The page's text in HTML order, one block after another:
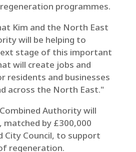
programmes.
Kim and the North East
will be helping to
stage of this important
will create jobs and
residents and businesses
across the North East."
Authority will
matched by £300,000
City Council, to support
regeneration.